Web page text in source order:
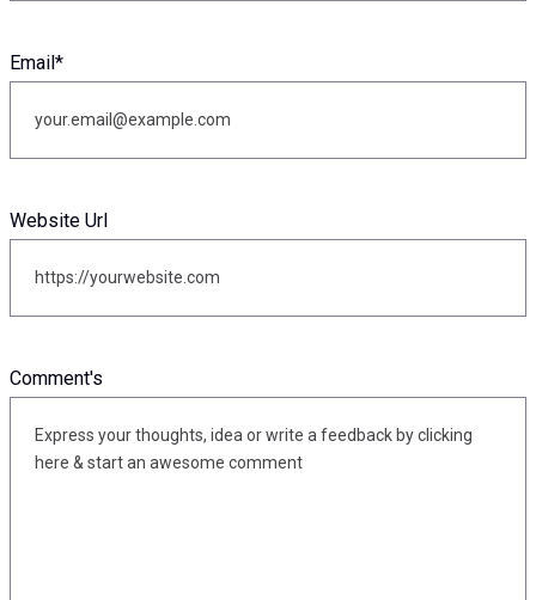
Comment's
Email*
Website Url